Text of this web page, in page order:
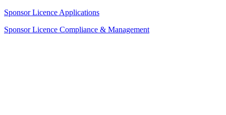
Sponsor Licence Applications
Sponsor Licence Compliance & Management